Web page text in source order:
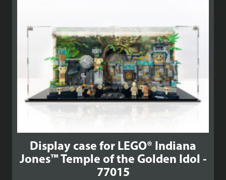
Display case for LEGO® Indiana
Jones™ Temple of the Golden Idol -
77015